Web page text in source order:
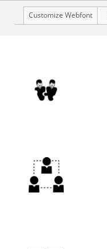
Customize Webfont